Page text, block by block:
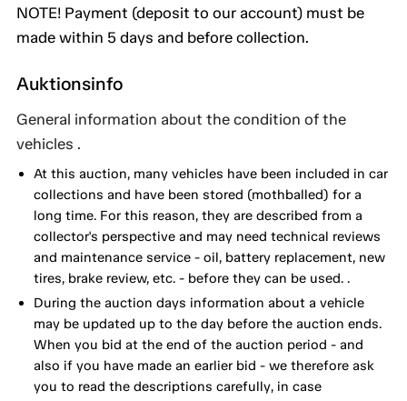
NOTE! Payment (deposit to our account) must be
made within 5 days and before collection.
Auktionsinfo
General information about the condition of the
vehicles .
At this auction, many vehicles have been included in car
collections and have been stored (mothballed) for a
long time. For this reason, they are described from a
collector's perspective and may need technical reviews
and maintenance service - oil, battery replacement, new
tires, brake review, etc. - before they can be used. .
During the auction days information about a vehicle
may be updated up to the day before the auction ends.
When you bid at the end of the auction period - and
also if you have made an earlier bid - we therefore ask
you to read the descriptions carefully, in case